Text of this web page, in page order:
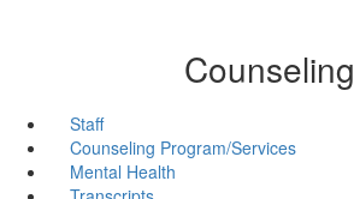
Counseling
Staff
Counseling Program/Services
Mental Health